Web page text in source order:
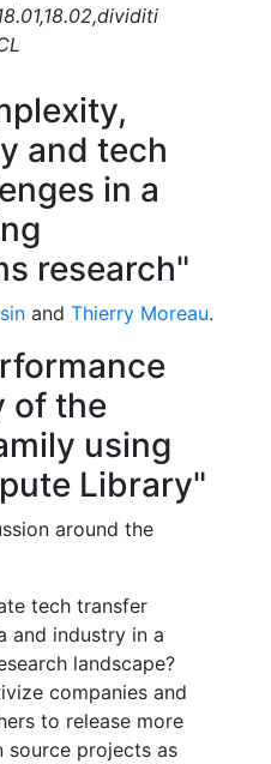
and tech
in a
research"
and Thierry Moreau.
of the
using
Library"
around the
tech transfer
and industry in a
landscape?
companies and
to release more
projects as